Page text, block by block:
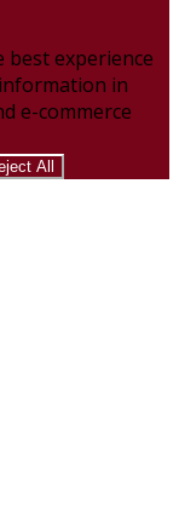
best experience
in
e-commerce
All